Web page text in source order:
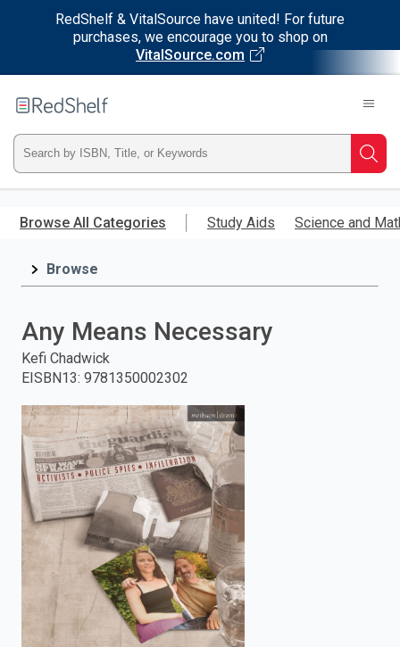
RedShelf & VitalSource have united! For future
purchases, we encourage you to shop on
VitalSource.com
main
RedShelf
Type
ISBN,
Title,
and
press
enter
to
search.
Browse All Categories Study Aids Science and
Browse
Any Means Necessary
Kefi Chadwick
EISBN13: 9781350002302